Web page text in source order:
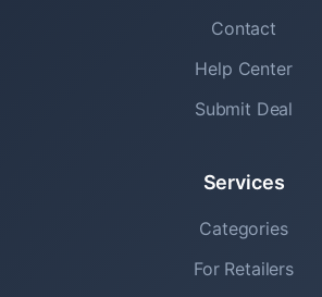
Contact
Help Center
Submit Deal
Services
Categories
For Retailers